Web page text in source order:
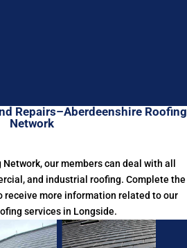
Repairs–Aberdeenshire Roofing
Network
our members can deal with all
and industrial roofing. Complete the
receive more information related to our
services in Longside.